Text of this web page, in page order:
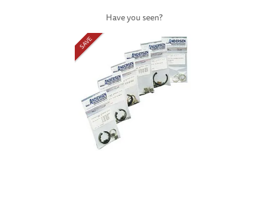
Have you seen?
SAVE